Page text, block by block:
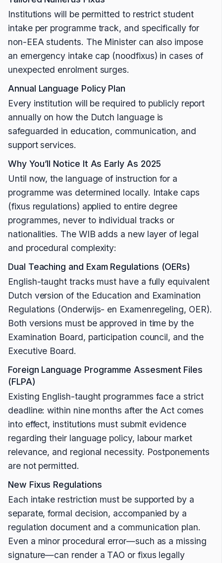
Institutions will be permitted to restrict student
intake per programme track, and specifically for
non-EEA students. The Minister can also impose
an emergency intake cap (noodfixus) in cases of
unexpected enrolment surges.
Annual Language Policy Plan
Every institution will be required to publicly report
annually on how the Dutch language is
safeguarded in education, communication, and
support services.
Why You’ll Notice It As Early As 2025
Until now, the language of instruction for a
programme was determined locally. Intake caps
(fixus regulations) applied to entire degree
programmes, never to individual tracks or
nationalities. The WIB adds a new layer of legal
and procedural complexity:
Dual Teaching and Exam Regulations (OERs)
English-taught tracks must have a fully equivalent
Dutch version of the Education and Examination
Regulations (Onderwijs- en Examenregeling, OER).
Both versions must be approved in time by the
Examination Board, participation council, and the
Executive Board.
Foreign Language Programme Assesment Files
(FLPA)
Existing English-taught programmes face a strict
deadline: within nine months after the Act comes
into effect, institutions must submit evidence
regarding their language policy, labour market
relevance, and regional necessity. Postponements
are not permitted.
New Fixus Regulations
Each intake restriction must be supported by a
separate, formal decision, accompanied by a
regulation document and a communication plan.
Even a minor procedural error—such as a missing
signature—can render a TAO or fixus legally